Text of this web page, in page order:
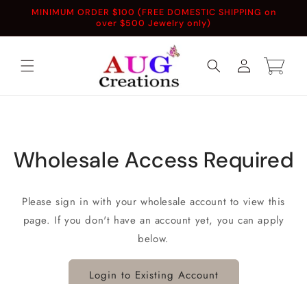
Skip to
MINIMUM ORDER $100 (FREE DOMESTIC SHIPPING on
over $500 Jewelry only)
Log
in
Cart
Wholesale Access Required
Please sign in with your wholesale account to view this
page. If you don't have an account yet, you can apply
below.
Login to Existing Account